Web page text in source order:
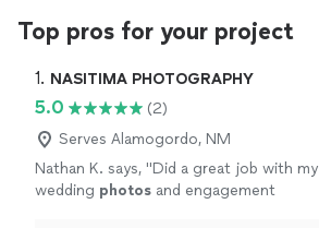
Top pros for your project
1. NASITIMA PHOTOGRAPHY
5.0
(2)
Serves Alamogordo, NM
Nathan K. says, "Did a great job with my
wedding photos and engagement